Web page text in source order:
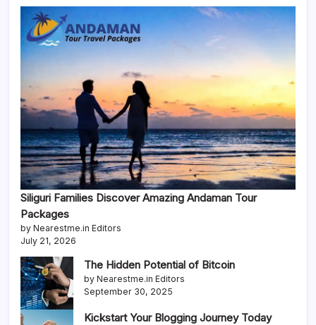
Siliguri Families Discover Amazing Andaman Tour
Packages
by Nearestme.in Editors
July 21, 2026
The Hidden Potential of Bitcoin
by Nearestme.in Editors
September 30, 2025
Kickstart Your Blogging Journey Today